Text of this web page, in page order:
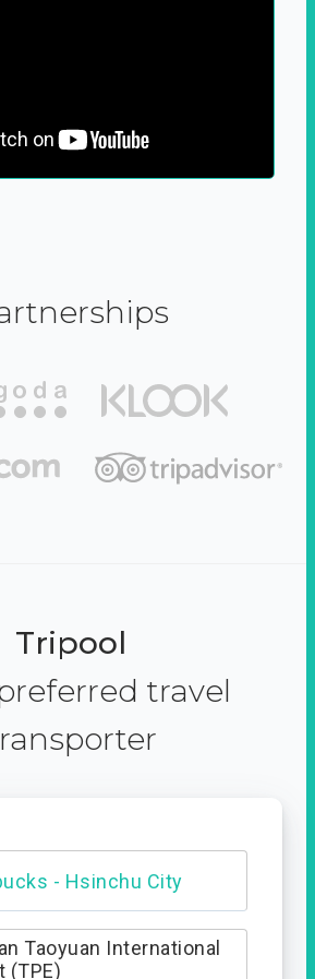
Tripool
travel
Mountain trail
Taoyuan International
(TPE)